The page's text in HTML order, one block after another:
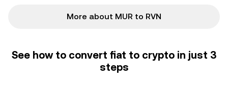
More about MUR to RVN
See how to convert fiat to crypto in just 3
steps